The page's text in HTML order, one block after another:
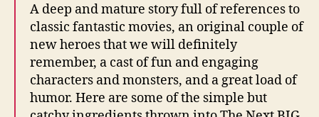
A deep and mature story full of references to
classic fantastic movies, an original couple of
new heroes that we will definitely
remember, a cast of fun and engaging
characters and monsters, and a great load of
humor. Here are some of the simple but